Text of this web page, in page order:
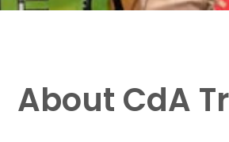
About CdA